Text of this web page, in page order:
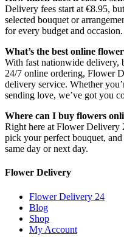
Delivery fees start at €8.95,
selected bouquet or
for every budget and occasion.
What’s the best online
With fast nationwide delivery,
24/7 online ordering, Flower
delivery service. Whether
sending love, we’ve got you
Where can I buy flowers
Right here at Flower Delivery
pick your perfect bouquet,
same day or next day.
Flower Delivery
Flower Delivery 24
Blog
Shop
My Account